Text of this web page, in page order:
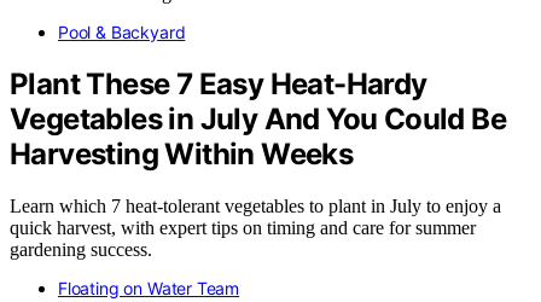
Pool & Backyard
Plant These 7 Easy Heat-Hardy
Vegetables in July And You Could Be
Harvesting Within Weeks
Learn which 7 heat-tolerant vegetables to plant in July to enjoy a
quick harvest, with expert tips on timing and care for summer
gardening success.
Floating on Water Team